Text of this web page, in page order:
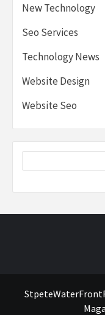
New Technology
Seo Services
Technology News
Website Design
Website Seo